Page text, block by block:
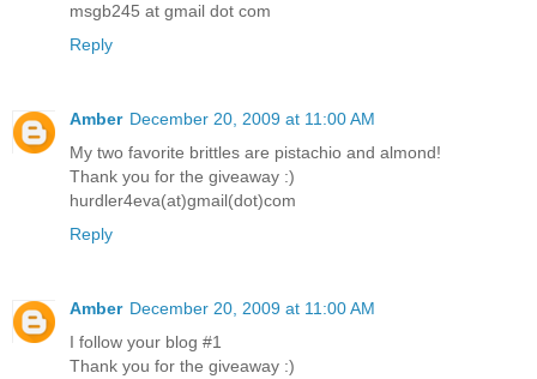
msgb245 at gmail dot com
Reply
Amber December 20, 2009 at 11:00 AM
My two favorite brittles are pistachio and almond!
Thank you for the giveaway :)
hurdler4eva(at)gmail(dot)com
Reply
Amber December 20, 2009 at 11:00 AM
I follow your blog #1
Thank you for the giveaway :)